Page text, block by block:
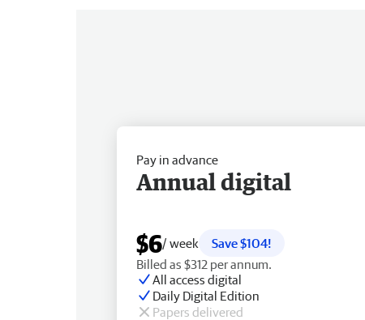
Pay in advance
Annual digital
$6/ week
Save $104!
Billed as $312 per annum.
All access digital
Daily Digital Edition
Papers delivered